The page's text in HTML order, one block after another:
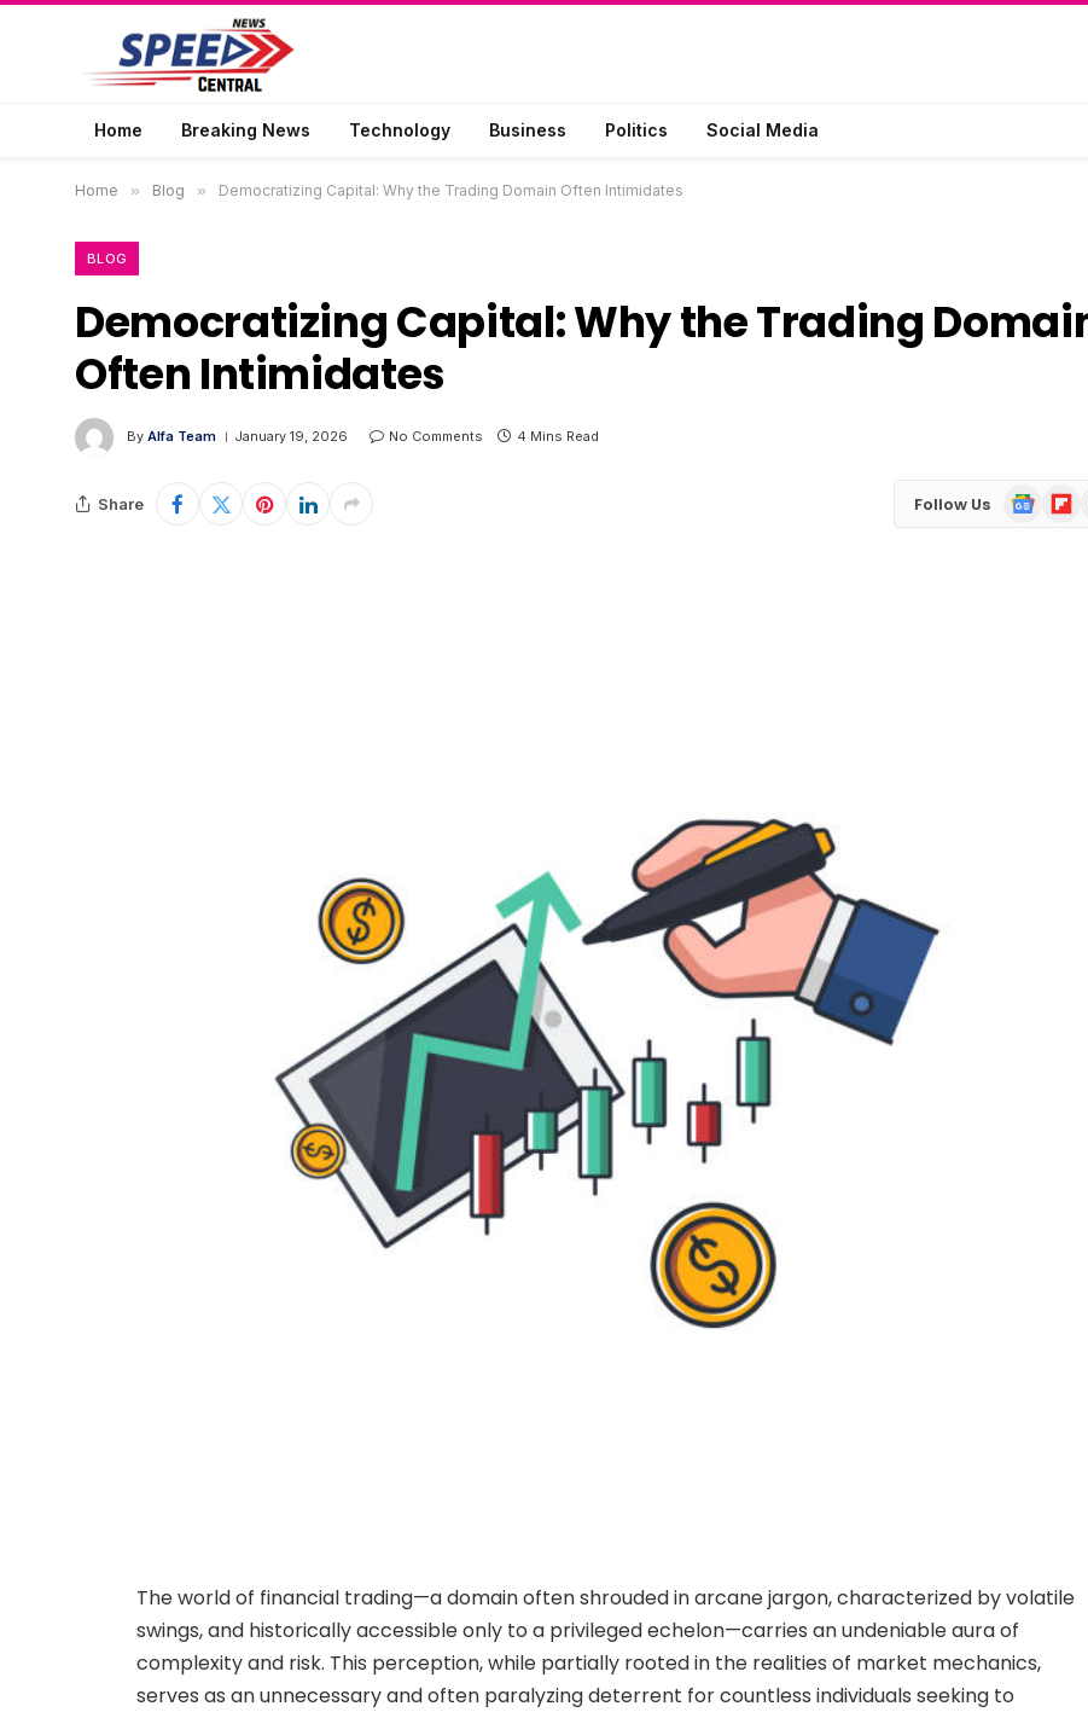
Home Breaking News Technology Business Politics Social Media
Home » Blog » Democratizing Capital: Why the Trading Domain Often Intimidates
BLOG
Democratizing Capital: Why the Trading
Often Intimidates
By Alfa Team January 19, 2026 No Comments 4 Mins Read
Share Follow Us
Google
News
The world of financial trading—a domain often shrouded in arcane jargon, characterized by volatile
swings, and historically accessible only to a privileged echelon—carries an undeniable aura of
complexity and risk. This perception, while partially rooted in the realities of market mechanics,
serves as an unnecessary and often paralyzing deterrent for countless individuals seeking to